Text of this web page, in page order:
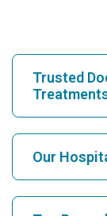
Trusted
Find Hospital
Find
Our